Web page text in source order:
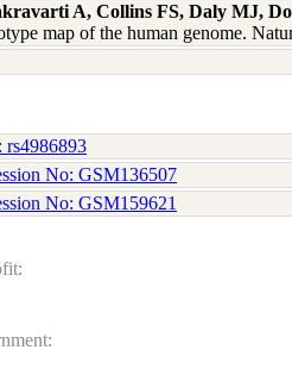
A, Collins FS, Daly MJ,
map of the human genome.
rs4986893
No: GSM136507
No: GSM159621